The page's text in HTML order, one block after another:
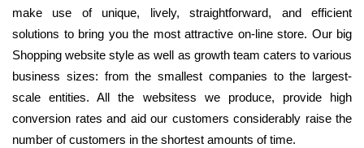
make use of unique, lively, straightforward, and efficient
solutions to bring you the most attractive on-line store. Our big
Shopping website style as well as growth team caters to various
business sizes: from the smallest companies to the largest-
scale entities. All the websitess we produce, provide high
conversion rates and aid our customers considerably raise the
number of customers in the shortest amounts of time.